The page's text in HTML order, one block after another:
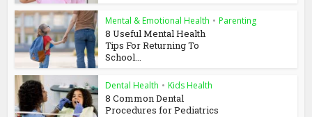
Mental & Emotional Health • Parenting
8 Useful Mental Health
Tips For Returning To
School...
Dental Health • Kids Health
8 Common Dental
Procedures for Pediatrics